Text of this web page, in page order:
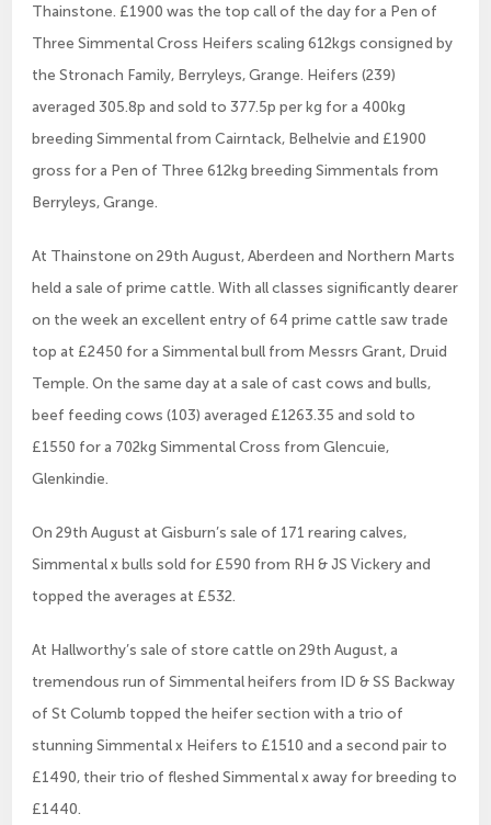
Thainstone. £1900 was the top call of the day for a Pen of
Three Simmental Cross Heifers scaling 612kgs consigned by
the Stronach Family, Berryleys, Grange. Heifers (239)
averaged 305.8p and sold to 377.5p per kg for a 400kg
breeding Simmental from Cairntack, Belhelvie and £1900
gross for a Pen of Three 612kg breeding Simmentals from
Berryleys, Grange.
At Thainstone on 29th August, Aberdeen and Northern Marts
held a sale of prime cattle. With all classes significantly dearer
on the week an excellent entry of 64 prime cattle saw trade
top at £2450 for a Simmental bull from Messrs Grant, Druid
Temple. On the same day at a sale of cast cows and bulls,
beef feeding cows (103) averaged £1263.35 and sold to
£1550 for a 702kg Simmental Cross from Glencuie,
Glenkindie.
On 29th August at Gisburn’s sale of 171 rearing calves,
Simmental x bulls sold for £590 from RH & JS Vickery and
topped the averages at £532.
At Hallworthy’s sale of store cattle on 29th August, a
tremendous run of Simmental heifers from ID & SS Backway
of St Columb topped the heifer section with a trio of
stunning Simmental x Heifers to £1510 and a second pair to
£1490, their trio of fleshed Simmental x away for breeding to
£1440.